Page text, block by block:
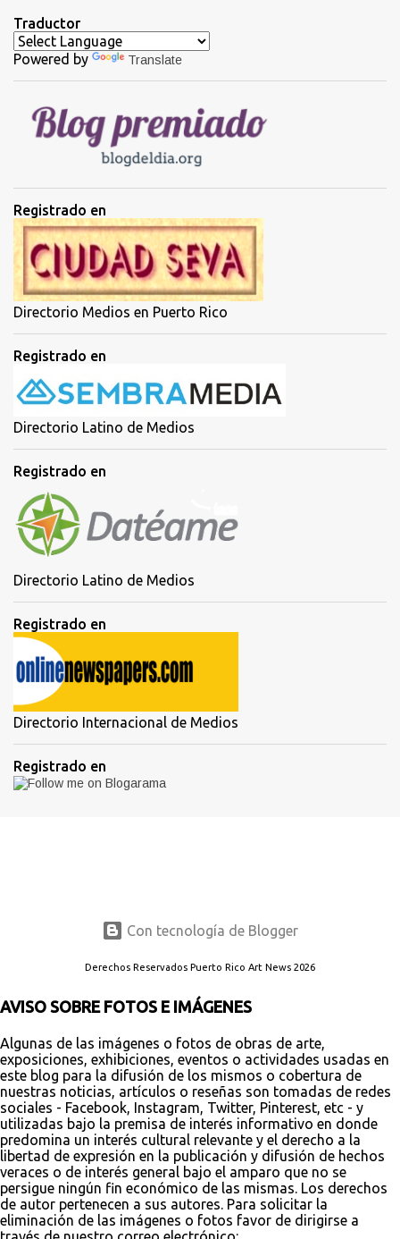
i
c
a
r
u
c
o
a
r
i
o
Traductor
Powered by Translate
Registrado en
Directorio Medios en Puerto Rico
Registrado en
Directorio Latino de Medios
Registrado en
Directorio Latino de Medios
Registrado en
Directorio Internacional de Medios
Registrado en
Con tecnología de Blogger
Derechos Reservados Puerto Rico Art News 2026
AVISO SOBRE FOTOS E IMÁGENES
Algunas de las imágenes o fotos de obras de arte,
exposiciones, exhibiciones, eventos o actividades usadas en
este blog para la difusión de los mismos o cobertura de
nuestras noticias, artículos o reseñas son tomadas de redes
sociales - Facebook, Instagram, Twitter, Pinterest, etc - y
utilizadas bajo la premisa de interés informativo en donde
predomina un interés cultural relevante y el derecho a la
libertad de expresión en la publicación y difusión de hechos
veraces o de interés general bajo el amparo que no se
persigue ningún fin económico de las mismas. Los derechos
de autor pertenecen a sus autores. Para solicitar la
eliminación de las imágenes o fotos favor de dirigirse a